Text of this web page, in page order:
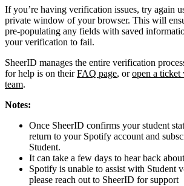
If you’re having verification issues, try again
private window of your browser. This will
pre-populating any fields with saved
your verification to fail.
SheerID manages the entire verification
for help is on theirFAQ page, oropen a ticket
team.
Notes:
Once SheerID confirms your student
return to your Spotify account and
Student.
It can take a few days to hear back
Spotify is unable to assist with Student
please reach out to SheerID for support